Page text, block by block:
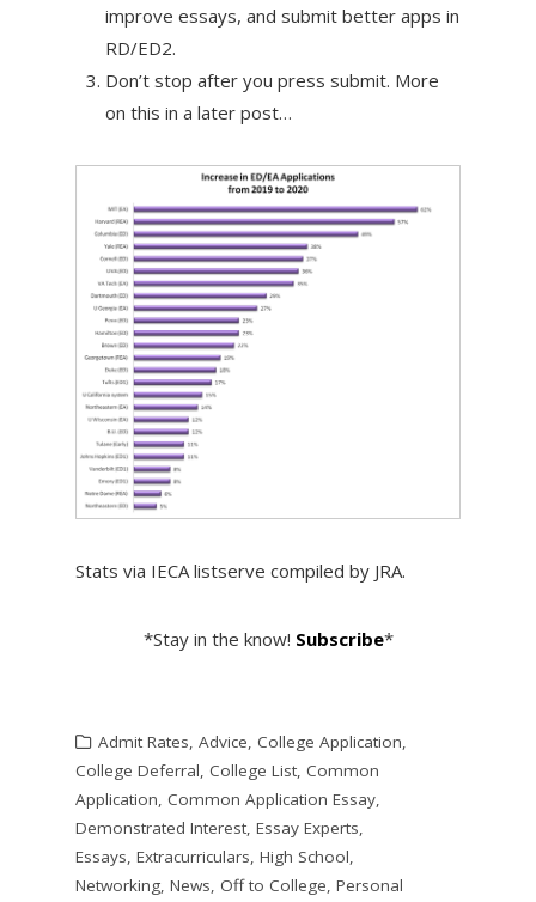
improve essays, and submit better apps in
RD/ED2.
Don’t stop after you press submit. More
on this in a later post…
Stats via IECA listserve compiled by JRA.
*Stay in the know! Subscribe*
Admit Rates, Advice, College Application,
College Deferral, College List, Common
Application, Common Application Essay,
Demonstrated Interest, Essay Experts,
Essays, Extracurriculars, High School,
Networking, News, Off to College, Personal